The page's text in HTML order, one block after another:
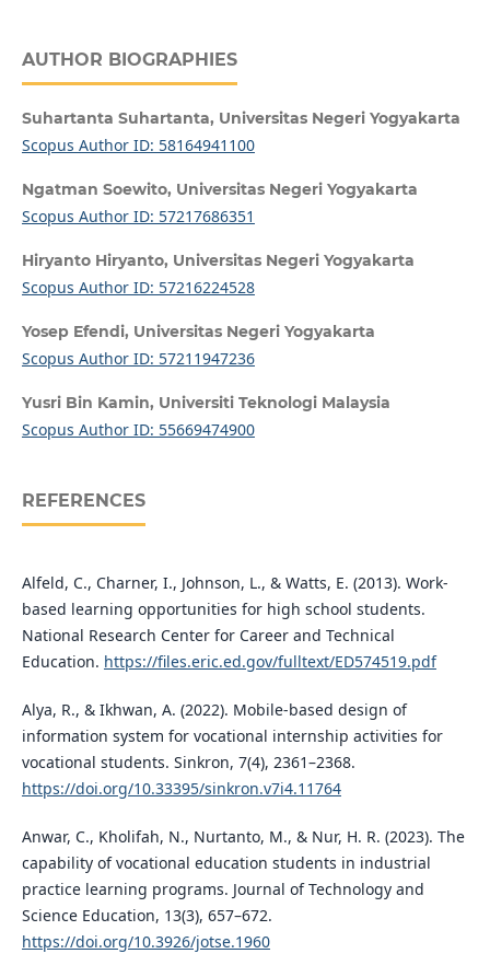
AUTHOR BIOGRAPHIES
Suhartanta Suhartanta, Universitas Negeri Yogyakarta
Scopus Author ID: 58164941100
Ngatman Soewito, Universitas Negeri Yogyakarta
Scopus Author ID: 57217686351
Hiryanto Hiryanto, Universitas Negeri Yogyakarta
Scopus Author ID: 57216224528
Yosep Efendi, Universitas Negeri Yogyakarta
Scopus Author ID: 57211947236
Yusri Bin Kamin, Universiti Teknologi Malaysia
Scopus Author ID: 55669474900
REFERENCES
Alfeld, C., Charner, I., Johnson, L., & Watts, E. (2013). Work-
based learning opportunities for high school students.
National Research Center for Career and Technical
Education. https://files.eric.ed.gov/fulltext/ED574519.pdf
Alya, R., & Ikhwan, A. (2022). Mobile-based design of
information system for vocational internship activities for
vocational students. Sinkron, 7(4), 2361–2368.
https://doi.org/10.33395/sinkron.v7i4.11764
Anwar, C., Kholifah, N., Nurtanto, M., & Nur, H. R. (2023). The
capability of vocational education students in industrial
practice learning programs. Journal of Technology and
Science Education, 13(3), 657–672.
https://doi.org/10.3926/jotse.1960